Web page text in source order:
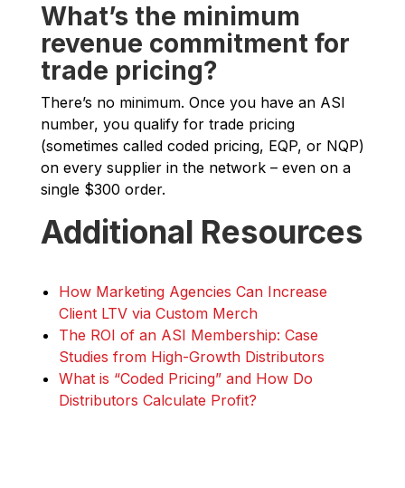
What’s the minimum
revenue commitment for
trade pricing?
There’s no minimum. Once you have an ASI
number, you qualify for trade pricing
(sometimes called coded pricing, EQP, or NQP)
on every supplier in the network – even on a
single $300 order.
Additional Resources
How Marketing Agencies Can Increase
Client LTV via Custom Merch
The ROI of an ASI Membership: Case
Studies from High-Growth Distributors
What is “Coded Pricing” and How Do
Distributors Calculate Profit?